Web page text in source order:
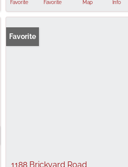
Favorite
Favorite
Map
Info
Favorite
1188 Brickyard Road